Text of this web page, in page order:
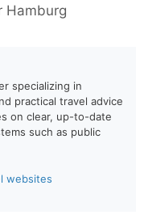
Hamburg
specializing in
practical travel advice
on clear, up-to-date
such as public
websites